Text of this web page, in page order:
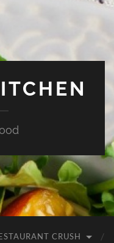
CRUSH